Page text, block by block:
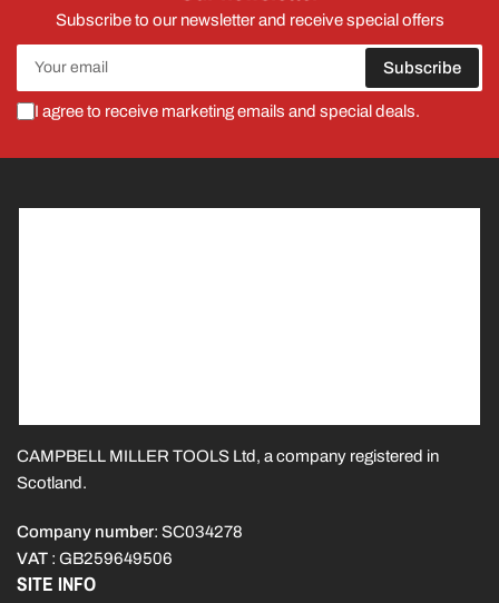
Subscribe to our newsletter and receive special offers
Your
email
Subscribe
I agree to receive marketing emails and special deals.
CAMPBELL MILLER TOOLS Ltd, a company registered in
Scotland.
Company number: SC034278
VAT : GB259649506
SITE INFO